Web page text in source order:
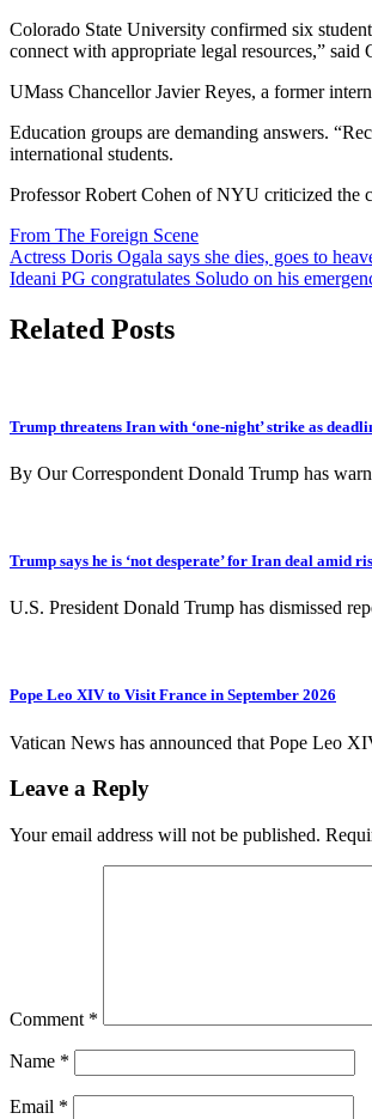
Colorado State University confirmed six
connect with appropriate legal resources,” said
UMass Chancellor Javier Reyes, a former
Education groups are demanding answers.
international students.
Professor Robert Cohen of NYU criticized the
From The Foreign Scene
Post
navigation
Actress Doris Ogala says she dies, goes to
Ideani PG congratulates Soludo on his
Related Posts
Trump threatens Iran with ‘one-night’ strike as
By Our Correspondent Donald Trump has
Trump says he is ‘not desperate’ for Iran deal amid
U.S. President Donald Trump has dismissed
Pope Leo XIV to Visit France in September 2026
Vatican News has announced that Pope Leo
Leave a Reply
Your email address will not be published.
Comment *
Name *
Email *